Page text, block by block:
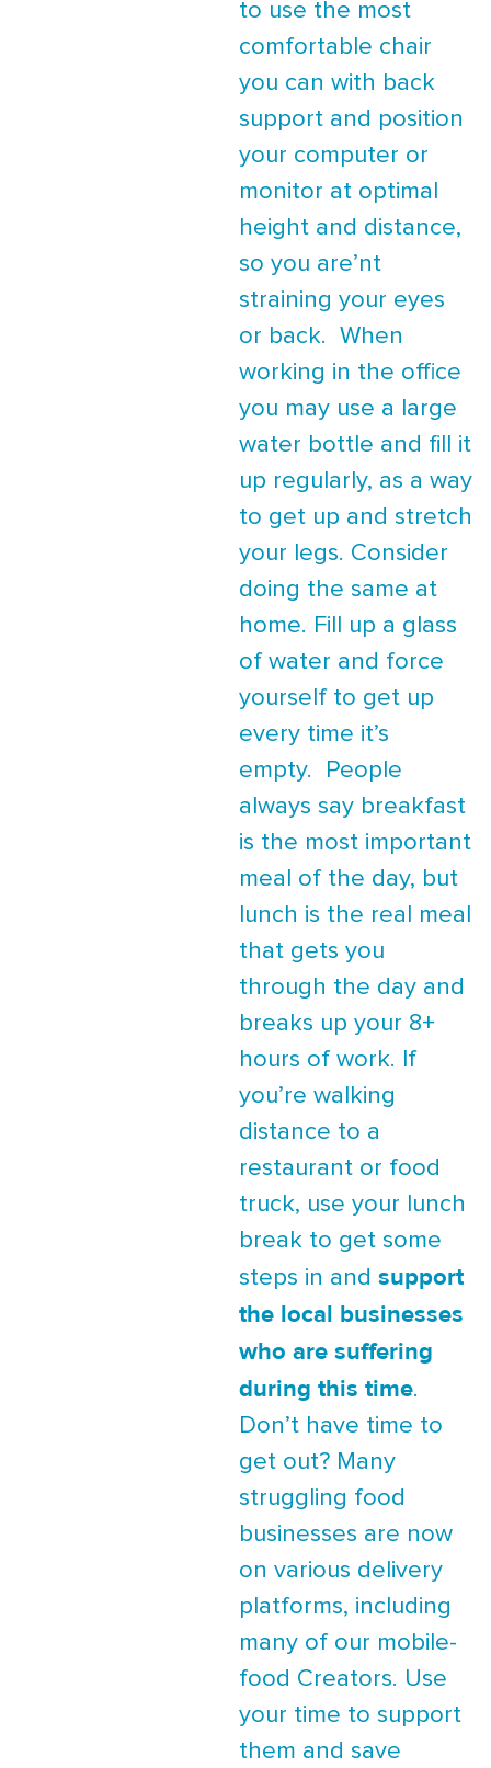
to use the most
comfortable chair
you can with back
support and position
your computer or
monitor at optimal
height and distance,
so you are’nt
straining your eyes
or back. When
working in the office
you may use a large
water bottle and fill it
up regularly, as a way
to get up and stretch
your legs. Consider
doing the same at
home. Fill up a glass
of water and force
yourself to get up
every time it’s
empty. People
always say breakfast
is the most important
meal of the day, but
lunch is the real meal
that gets you
through the day and
breaks up your 8+
hours of work. If
you’re walking
distance to a
restaurant or food
truck, use your lunch
break to get some
steps in and support
the local businesses
who are suffering
during this time.
Don’t have time to
get out? Many
struggling food
businesses are now
on various delivery
platforms, including
many of our mobile-
food Creators. Use
your time to support
them and save